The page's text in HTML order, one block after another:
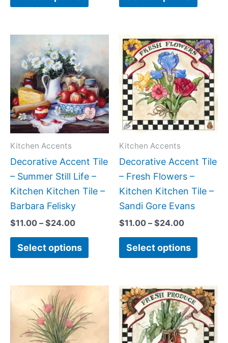
Kitchen Accents
Decorative Accent Tile
– Summer Still Life –
Kitchen Kitchen Tile –
Barbara Felisky
$11.00 – $24.00
range:
$11.00
through
$24.00
Select options
has
multiple
variants.
The
options
be
chosen
on
product
Kitchen Accents
Decorative Accent Tile
– Fresh Flowers –
Kitchen Kitchen Tile –
Sandi Gore Evans
$11.00 – $24.00
Price
range:
$11.00
through
$24.00
Select options
This
has
The
be
on
range:
$11.00
through
$24.00
product
has
Price
range:
$11.00
through
$24.00
This
has